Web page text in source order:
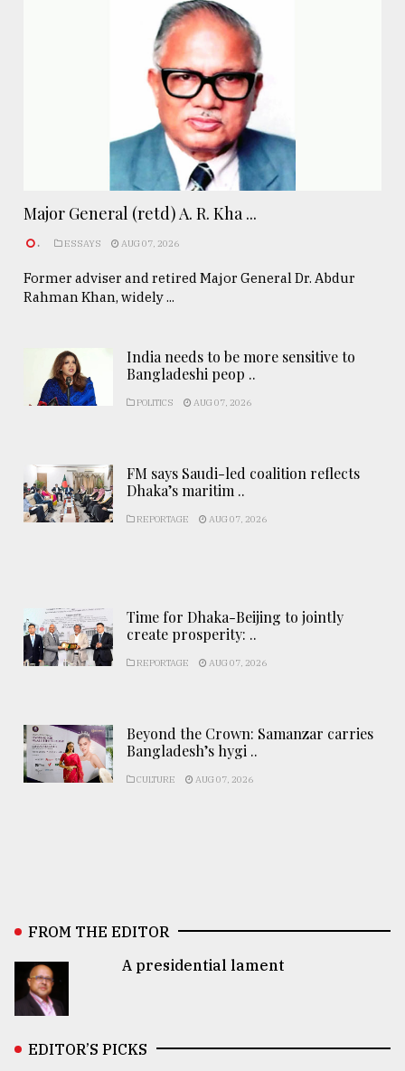
Major General (retd) A. R. Kha ...
. ESSAYS AUG 07, 2026
Former adviser and retired Major General Dr. Abdur
Rahman Khan, widely ...
India needs to be more sensitive to
Bangladeshi peop ..
POLITICS AUG 07, 2026
FM says Saudi-led coalition reflects
Dhaka’s maritim ..
REPORTAGE AUG 07, 2026
Time for Dhaka-Beijing to jointly
create prosperity: ..
REPORTAGE AUG 07, 2026
Beyond the Crown: Samanzar carries
Bangladesh’s hygi ..
CULTURE AUG 07, 2026
FROM THE EDITOR
A presidential lament
EDITOR’S PICKS